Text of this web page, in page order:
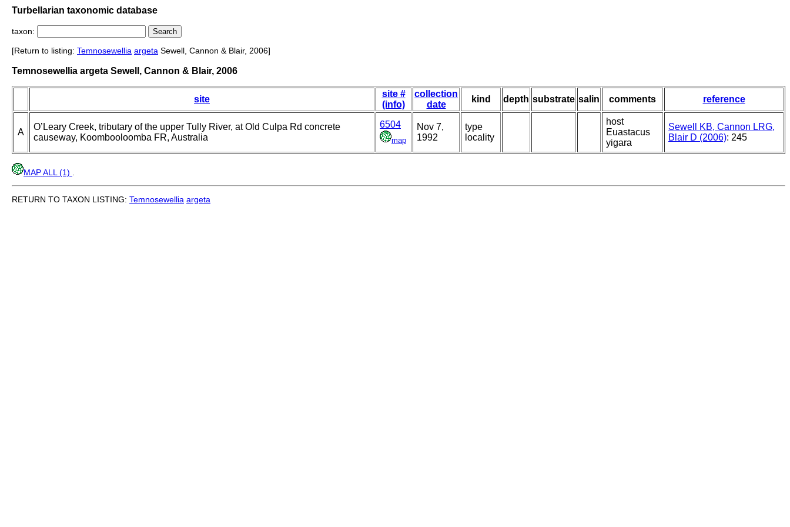
Turbellarian taxonomic database
taxon:
[Return to listing: Temnosewellia argeta Sewell, Cannon & Blair, 2006]
Temnosewellia argeta Sewell, Cannon & Blair, 2006
site
site #
(info)
collection
date
kind depth substrate salin comments reference
A
O’Leary Creek, tributary of the upper Tully River, at Old Culpa Rd concrete
causeway, Koombooloomba FR, Australia
6504
map
Nov 7,
1992
type
locality
host
Euastacus
yigara
Sewell KB, Cannon LRG,
Blair D (2006): 245
MAP ALL (1)
RETURN TO TAXON LISTING: Temnosewellia argeta